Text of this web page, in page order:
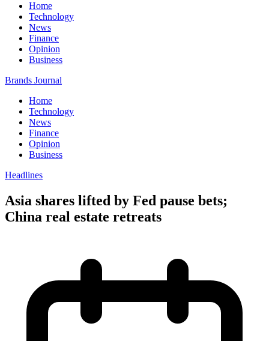
Home
Technology
News
Finance
Opinion
Business
Brands Journal
Home
Technology
News
Finance
Opinion
Business
Headlines
Asia shares lifted by Fed pause bets;
China real estate retreats